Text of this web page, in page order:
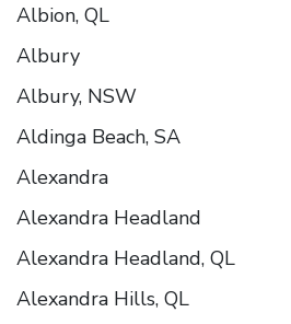
Albion, QL
Albury
Albury, NSW
Aldinga Beach, SA
Alexandra
Alexandra Headland
Alexandra Headland, QL
Alexandra Hills, QL